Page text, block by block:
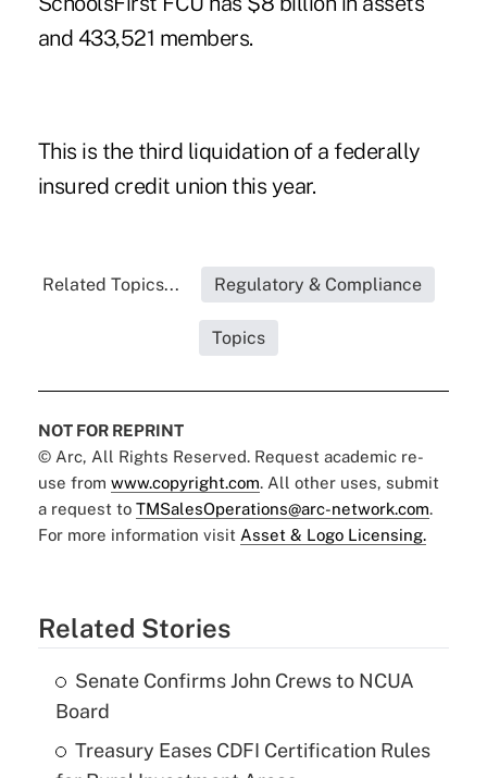
and 433,521 members.
This is the third liquidation of a federally
insured credit union this year.
Related Topics... Regulatory & Compliance
Topics
NOT FOR REPRINT
© Arc, All Rights Reserved. Request academic re-
use from www.copyright.com. All other uses, submit
a request to TMSalesOperations@arc-network.com.
For more information visit Asset & Logo Licensing.
Related Stories
Senate Confirms John Crews to NCUA
Board
Treasury Eases CDFI Certification Rules